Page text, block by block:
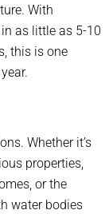
With
as little as 5-10
this is one
Whether it’s
properties,
or the
water bodies